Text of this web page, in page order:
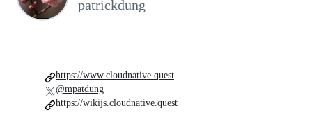
patrickdung
https://www.cloudnative.quest
@mpatdung
https://wikijs.cloudnative.quest